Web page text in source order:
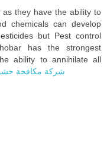
they have the ability to
chemicals can develop
but Pest control
has the strongest
ability to annihilate all
شركة مكافحة